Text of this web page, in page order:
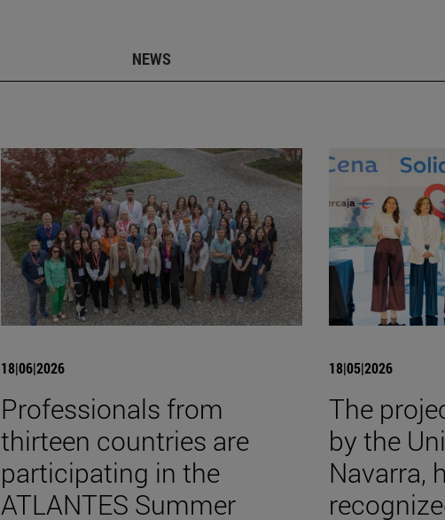
NEWS
18|06|2026
Professionals from
thirteen countries are
participating in the
ATLANTES Summer
18|05|2026
The
by the
Navarra,